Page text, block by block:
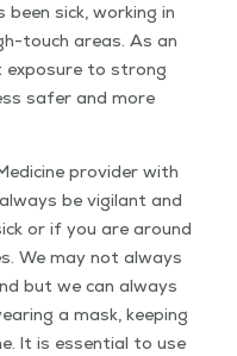
sick, work­ing in
touch areas. As an
expo­sure to strong
safer and more
provider with
be vig­i­lant and
or if you are around
We may not always
but we can always
a mask, keep­ing
It is essen­tial to use